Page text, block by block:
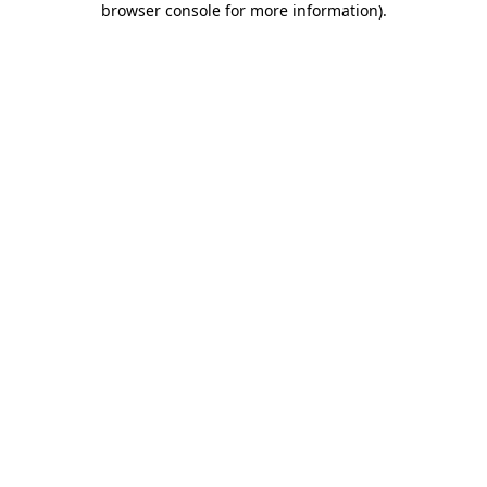
browser console for more information).